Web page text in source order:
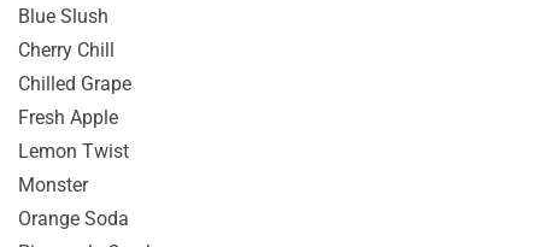
Blue Slush
Cherry Chill
Chilled Grape
Fresh Apple
Lemon Twist
Monster
Orange Soda